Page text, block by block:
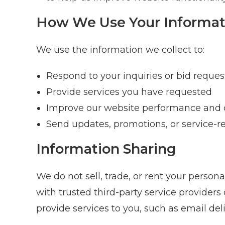
How We Use Your
We use the information we collect to:
Respond to your inquiries or bid
Provide services you have requested
Improve our website performance and
Send updates, promotions, or
Information Sharing
We do not sell, trade, or rent your
with trusted third-party service providers
provide services to you, such as email